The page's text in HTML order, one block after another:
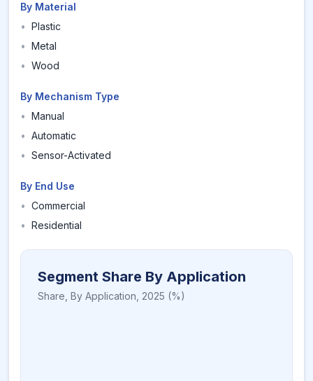
By Material
• Plastic
• Metal
• Wood
By Mechanism Type
• Manual
• Automatic
• Sensor-Activated
By End Use
• Commercial
• Residential
Segment Share By Application
Share, By Application 2025 (%)